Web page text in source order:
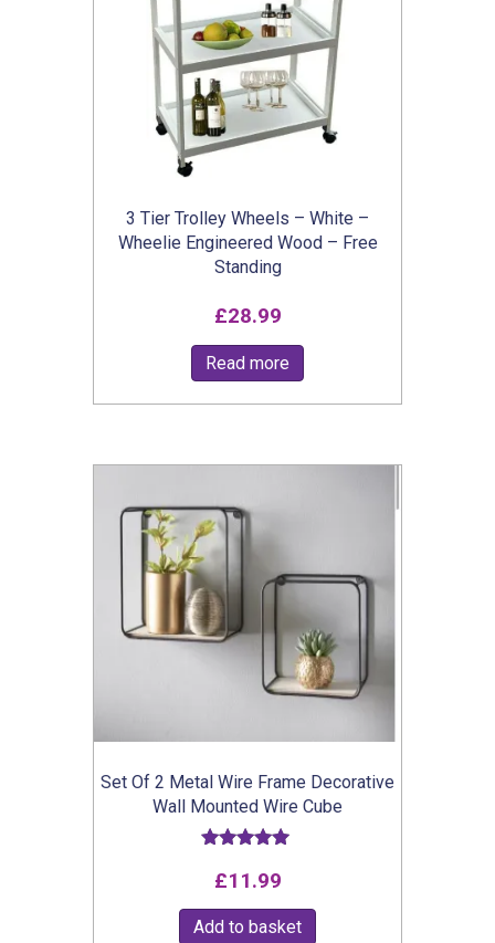
3 Tier Trolley Wheels – White –
Wheelie Engineered Wood – Free
Standing
£28.99
Read more
Set Of 2 Metal Wire Frame Decorative
Wall Mounted Wire Cube
5.00
£11.99
Add to basket